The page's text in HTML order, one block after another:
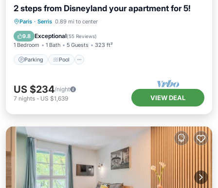
2 steps from Disneyland your apartment for 5!
Paris · Serris 0.89 mi to center
9.8 Exceptional(55 Reviews)
1 Bedroom 1 Bath 5 Guests 323 ft²
Parking Pool
Parking Pool
US $234/night
7 nights - US $1,639 VIEW DEAL